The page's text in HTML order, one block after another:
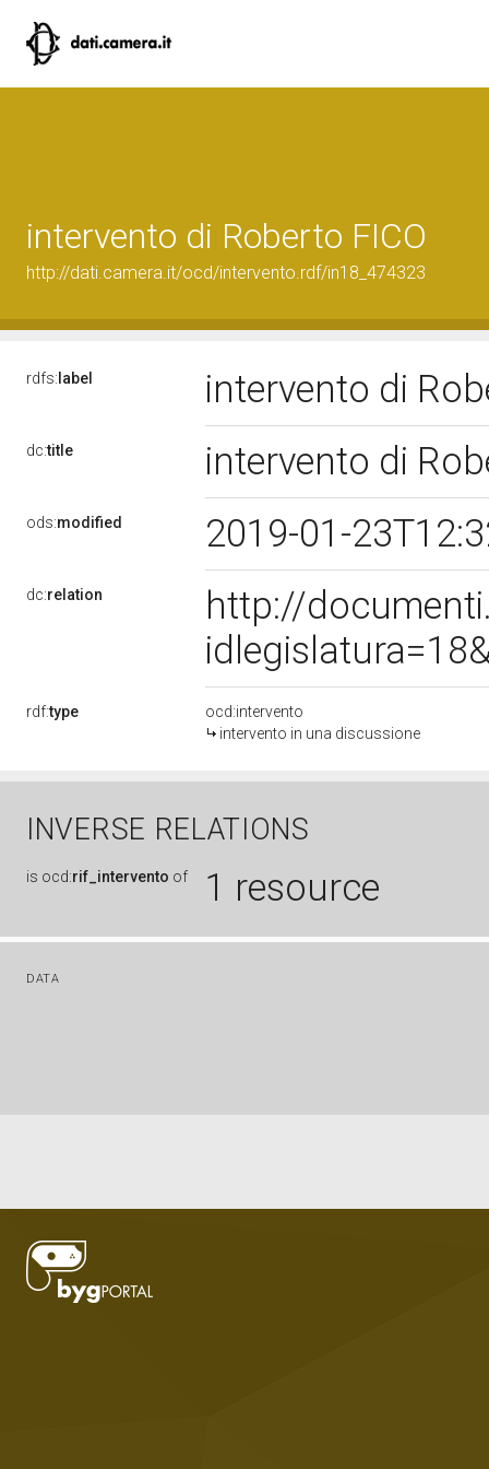
intervento di Roberto FICO
http://dati.camera.it/ocd/intervento.rdf/in18_474323
rdfs: label intervento di
dc:title intervento di
ods:modified 2019-01-
dc:relation
http://
rdf:type
ocd:intervento
intervento in una discussione
INVERSE RELATIONS
is ocd:rif_intervento of 1 resource
DATA